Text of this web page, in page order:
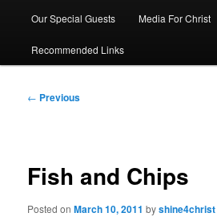
Our Special Guests Media For Christ
Recommended Links
Post
← Previous
Fish and Chips
Posted onMarch 10, 2011 byshine4christ